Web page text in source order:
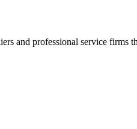
and professional service firms